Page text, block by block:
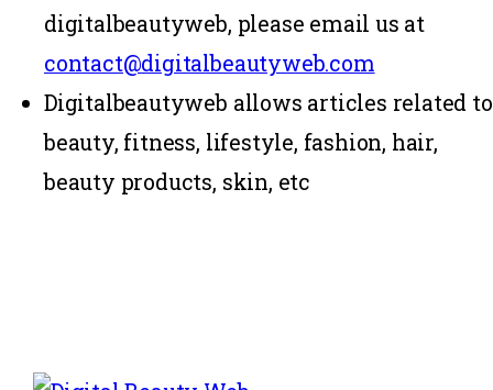
digitalbeautyweb, please email us at
contact@digitalbeautyweb.com
Digitalbeautyweb allows articles related to
beauty, fitness, lifestyle, fashion, hair,
beauty products, skin, etc